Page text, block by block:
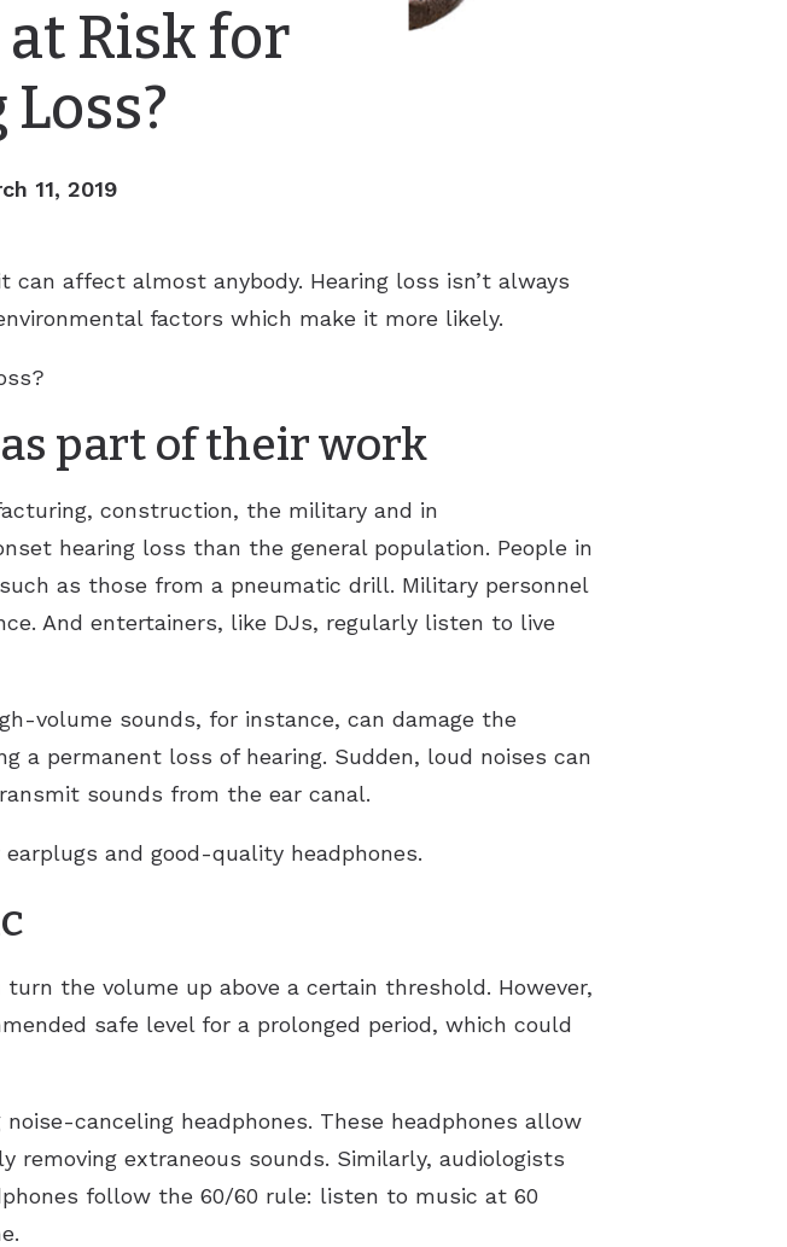
Risk for
11, 2019
affect almost anybody. Hearing loss isn’t always
factors which make it more likely.
part of their work
construction, the military and in
hearing loss than the general population. People in
as those from a pneumatic drill. Military personnel
And entertainers, like DJs, regularly listen to live
volume sounds, for instance, can damage the
a permanent loss of hearing. Sudden, loud noises can
sounds from the ear canal.
and good-quality headphones.
the volume up above a certain threshold. However,
safe level for a prolonged period, which could
canceling headphones. These headphones allow
extraneous sounds. Similarly, audiologists
follow the 60/60 rule: listen to music at 60